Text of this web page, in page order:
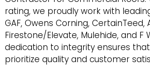
rating, we proudly work with
GAF, Owens Corning, CertainTeed,
Firestone/Elevate, Mulehide, and F
dedication to integrity ensures
prioritize quality and customer